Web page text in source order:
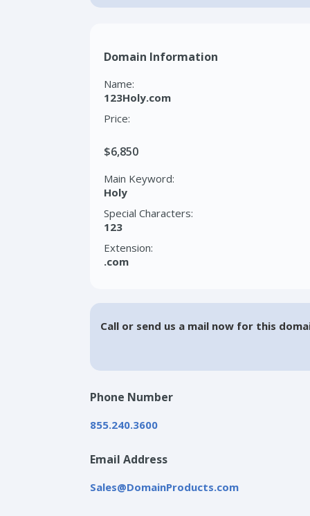
Domain Information
Name:
123Holy.com
Price:
$6,850
Main Keyword:
Holy
Special Characters:
123
Extension:
.com
Call or send us a mail now for this
Phone Number
855.240.3600
Email Address
Sales@DomainProducts.com